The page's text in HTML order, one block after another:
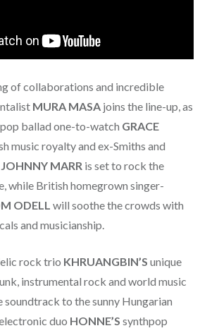
of collaborations and incredible
MURA MASAjoins the line-up, as
ballad one-to-watch GRACE
music royalty and ex-Smiths and
JOHNNY MARR is set to rock the
while British homegrown singer-
ODELL will soothe the crowds with
and musicianship.
rock trio KHRUANGBIN’S unique
instrumental rock and world music
to the sunny Hungarian
duo HONNE’S synthpop